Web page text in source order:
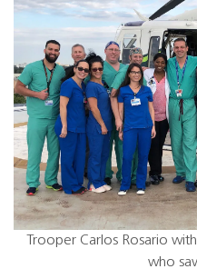
Trooper Carlos Rosario
who